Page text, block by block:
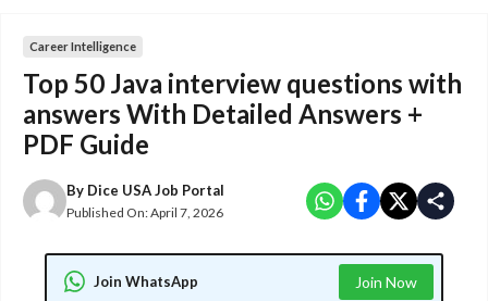
Career Intelligence
Top 50 Java interview questions with
answers With Detailed Answers +
PDF Guide
By Dice USA Job Portal
Published On:April 7, 2026
Join WhatsApp Join Now